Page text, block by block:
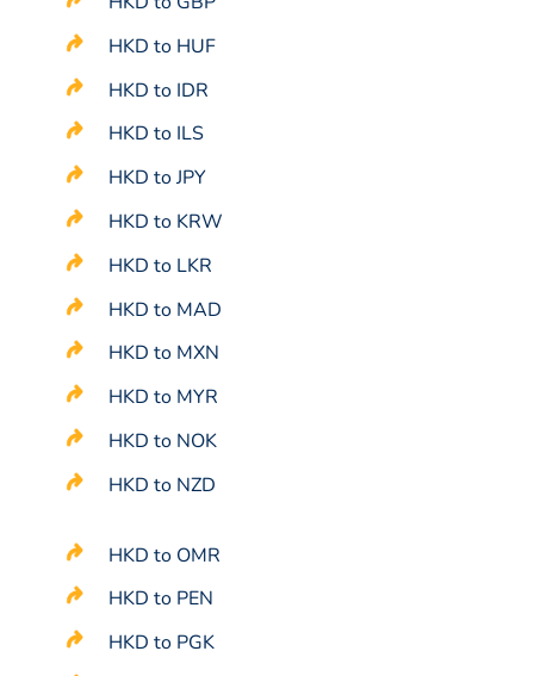
HKD to HUF
HKD to IDR
HKD to ILS
HKD to JPY
HKD to KRW
HKD to LKR
HKD to MAD
HKD to MXN
HKD to MYR
HKD to NOK
HKD to NZD
HKD to OMR
HKD to PEN
HKD to PGK